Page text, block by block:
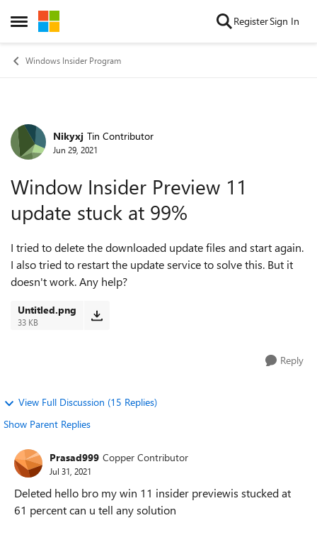
Open Side Menu
Skip to content RegisterSign In
Windows Insider Program
Forum Discussion
Nikyxj Tin Contributor
Jun 29, 2021
Window Insider Preview 11
update stuck at 99%
I tried to delete the downloaded update files and start again.
I also tried to restart the update service to solve this. But it
doesn't work. Any help?
Untitled.png
33 KB
Reply
View Full Discussion (15 Replies)
Show Parent Replies
Prasad999 Copper Contributor
Jul 31, 2021
Deleted hello bro my win 11 insider previewis stucked at
61 percent can u tell any solution